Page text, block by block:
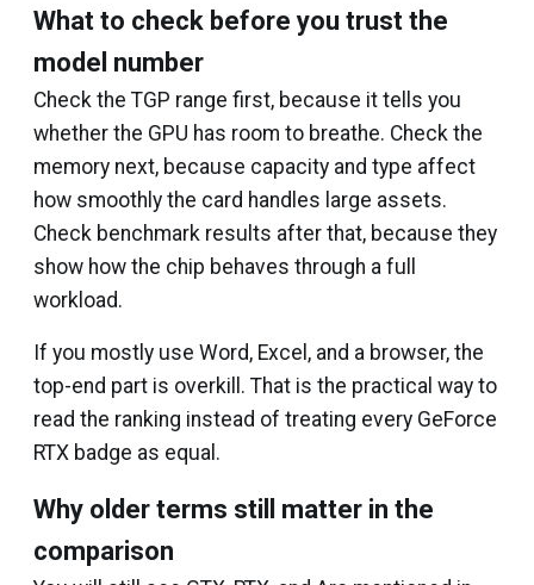
What to check before you trust the
model number
Check the TGP range first, because it tells you
whether the GPU has room to breathe. Check the
memory next, because capacity and type affect
how smoothly the card handles large assets.
Check benchmark results after that, because they
show how the chip behaves through a full
workload.
If you mostly use Word, Excel, and a browser, the
top-end part is overkill. That is the practical way to
read the ranking instead of treating every GeForce
RTX badge as equal.
Why older terms still matter in the
comparison